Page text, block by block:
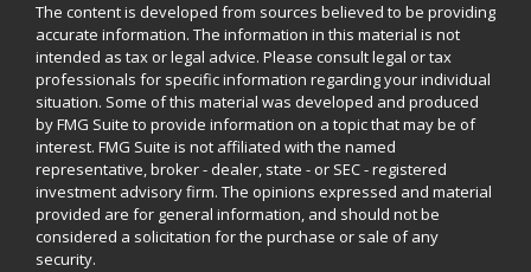
The content is developed from sources believed to be providing
accurate information. The information in this material is not
intended as tax or legal advice. Please consult legal or tax
professionals for specific information regarding your individual
situation. Some of this material was developed and produced
by FMG Suite to provide information on a topic that may be of
interest. FMG Suite is not affiliated with the named
representative, broker - dealer, state - or SEC - registered
investment advisory firm. The opinions expressed and material
provided are for general information, and should not be
considered a solicitation for the purchase or sale of any
security.